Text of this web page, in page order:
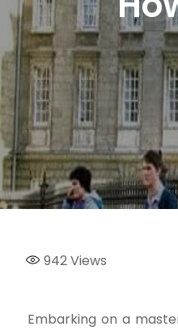
942Views
Embarking on a